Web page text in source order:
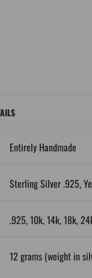
Entirely Handmade
Sterling Silver .925,
.925, 10k, 14k, 18k,
12 grams (weight in